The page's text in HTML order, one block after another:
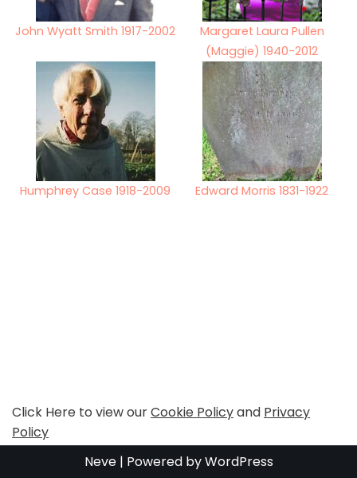
John Wyatt Smith 1917-2002
Margaret Laura Pullen
(Maggie) 1940-2012
Humphrey Case 1918-2009 Edward Morris 1831-1922
Click Here to view ourCookie Policyand Privacy
Policy
Neve| Powered byWordPress